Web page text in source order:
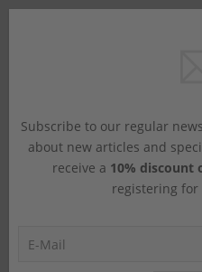
Subscribe to our regular
about new articles and
receive a 10% discount
registering